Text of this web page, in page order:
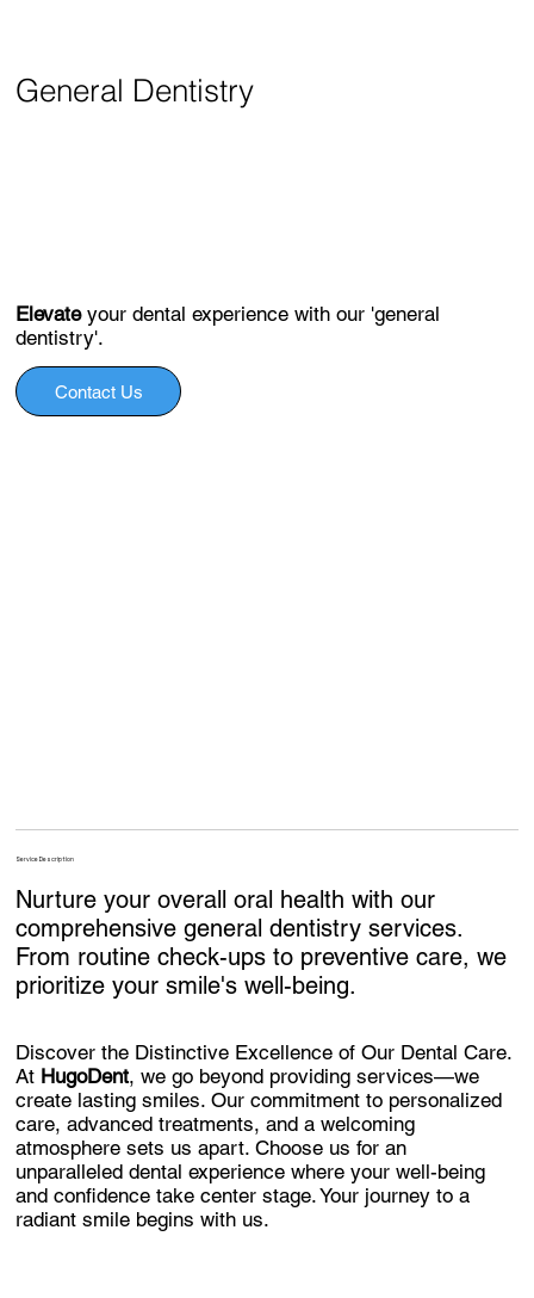
General Dentistry
Contact Us
Elevateyour dental experience with our 'general
dentistry'.
Discover the Distinctive Excellence of Our Dental Care.
At HugoDent, we go beyond providing services—we
create lasting smiles. Our commitment to personalized
care, advanced treatments, and a welcoming
atmosphere sets us apart. Choose us for an
unparalleled dental experience where your well-being
and confidence take center stage. Your journey to a
radiant smile begins with us.
Nurture your overall oral health with our
comprehensive general dentistry services.
From routine check-ups to preventive care, we
prioritize your smile's well-being.
Service Description